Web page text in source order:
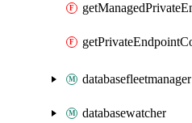
databasefleetmanager
databasewatcher